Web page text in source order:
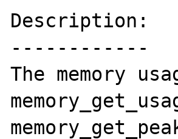
Description:
------------
The memory